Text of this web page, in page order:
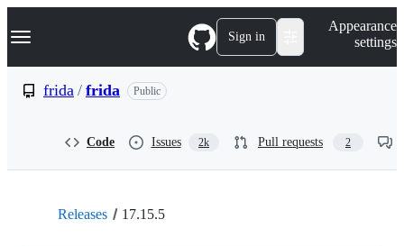
k
p
Navigation Menu Sign in
Appearance
settings
frida / frida Public
Code Issues 2k Pull requests 2
Releases 17.15.5